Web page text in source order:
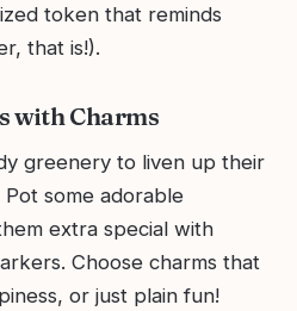
token that reminds
that is!).
with Charms
greenery to liven up their
some adorable
extra special with
Choose charms that
or just plain fun!